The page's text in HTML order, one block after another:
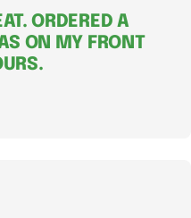
ORDERED A
ON MY FRONT